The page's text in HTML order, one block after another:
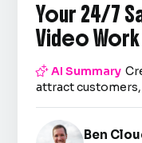
Your 24/7
Video
AI Summary
attract
Ben